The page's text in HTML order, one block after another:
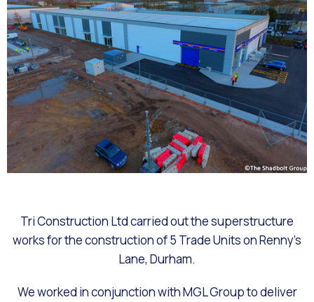
Tri Construction Ltd carried out the superstructure
works for the construction of 5 Trade Units on Renny’s
Lane, Durham.
We worked in conjunction with MGL Group to deliver